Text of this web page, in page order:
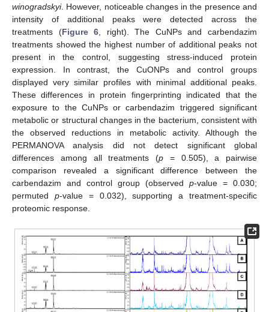
winogradskyi. However, noticeable changes in the presence and
intensity of additional peaks were detected across the
treatments (Figure 6, right). The CuNPs and carbendazim
treatments showed the highest number of additional peaks not
present in the control, suggesting stress-induced protein
expression. In contrast, the CuONPs and control groups
displayed very similar profiles with minimal additional peaks.
These differences in protein fingerprinting indicated that the
exposure to the CuNPs or carbendazim triggered significant
metabolic or structural changes in the bacterium, consistent with
the observed reductions in metabolic activity. Although the
PERMANOVA analysis did not detect significant global
differences among all treatments (p = 0.505), a pairwise
comparison revealed a significant difference between the
carbendazim and control group (observed p-value = 0.030;
permuted p-value = 0.032), supporting a treatment-specific
proteomic response.